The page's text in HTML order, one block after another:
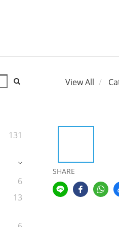
131
6
13
View All
SHARE